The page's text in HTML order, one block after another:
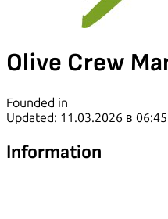
Olive Crew
Founded in
Updated: 11.03.2026 в 06:45
Information